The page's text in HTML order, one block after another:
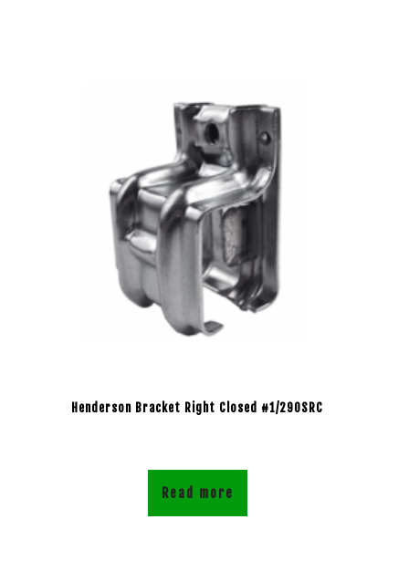
Henderson Bracket Right Closed #1/290SRC
Read more